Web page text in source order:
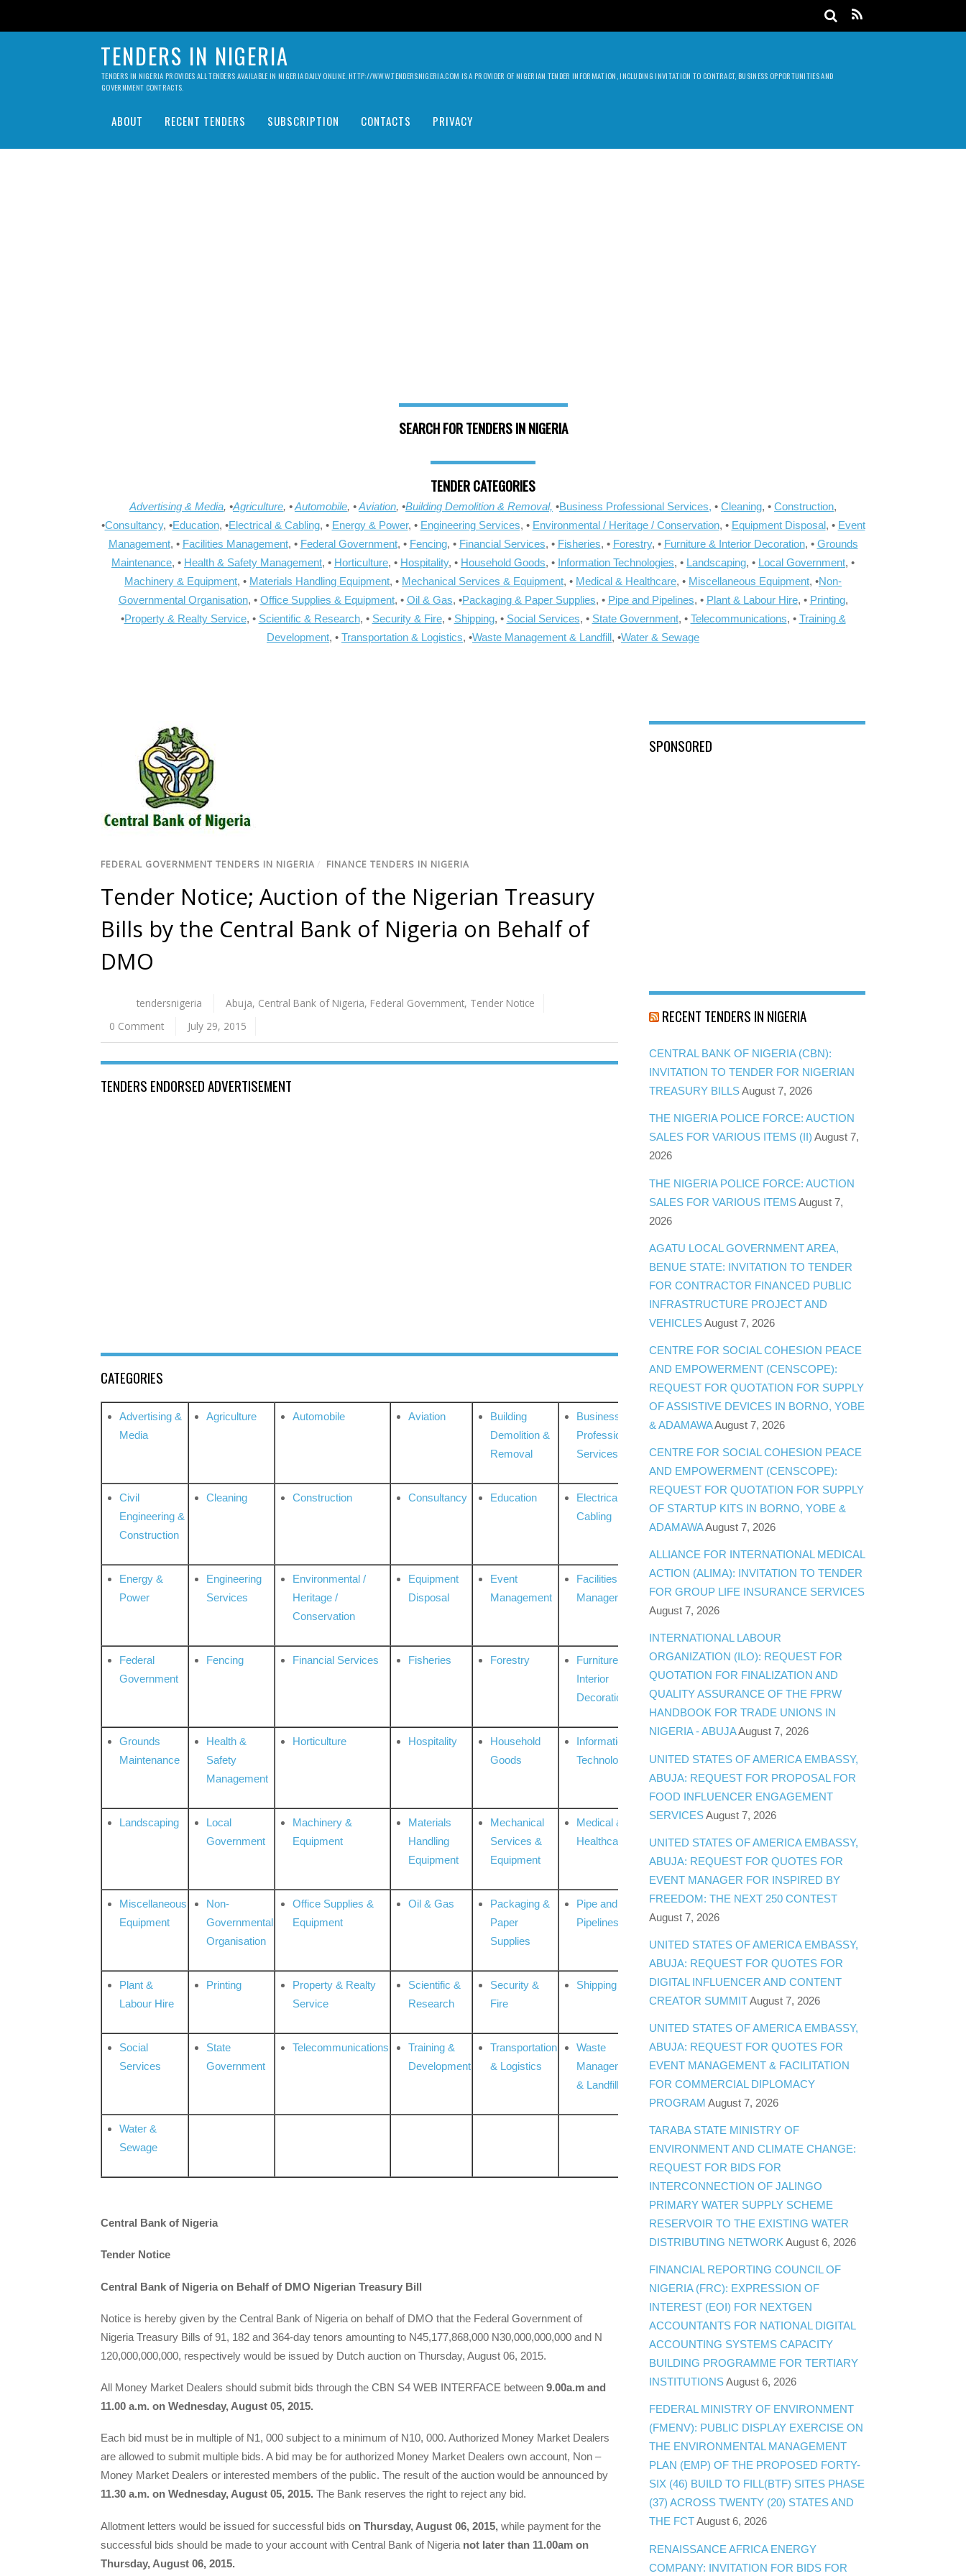
TENDERS IN NIGERIA
TENDERS IN NIGERIA PROVIDES ALL TENDERS AVAILABLE IN NIGERIA DAILY ONLINE. HTTP://WWW.TENDERSNIGERIA.COM IS A PROVIDER OF NIGERIAN TENDER INFORMATION, INCLUDING INVITATION TO CONTRACT, BUSINESS OPPORTUNITIES AND
GOVERNMENT CONTRACTS.
ABOUT RECENT TENDERS SUBSCRIPTION CONTACTS PRIVACY
SEARCH FOR TENDERS IN NIGERIA
TENDER CATEGORIES
Advertising & Media, •Agriculture, •Automobile, •Aviation, •Building Demolition & Removal, •Business Professional Services, • Cleaning, • Construction,
•Consultancy, •Education, •Electrical & Cabling, • Energy & Power, • Engineering Services, • Environmental / Heritage / Conservation, • Equipment Disposal, • Event
Management, • Facilities Management, • Federal Government, • Fencing, • Financial Services, • Fisheries, • Forestry, • Furniture & Interior Decoration, • Grounds
Maintenance, • Health & Safety Management, • Horticulture, • Hospitality, • Household Goods, • Information Technologies, • Landscaping, • Local Government, •
Machinery & Equipment, • Materials Handling Equipment, • Mechanical Services & Equipment, • Medical & Healthcare, • Miscellaneous Equipment, •Non-
Governmental Organisation, • Office Supplies & Equipment, • Oil & Gas, •Packaging & Paper Supplies, • Pipe and Pipelines, • Plant & Labour Hire, • Printing,
•Property & Realty Service, • Scientific & Research, • Security & Fire, • Shipping, • Social Services, • State Government, • Telecommunications, • Training &
Development, • Transportation & Logistics, •Waste Management & Landfill, •Water & Sewage
FEDERAL GOVERNMENT TENDERS IN NIGERIA / FINANCE TENDERS IN NIGERIA
Tender Notice; Auction of the Nigerian Treasury
Bills by the Central Bank of Nigeria on Behalf of
DMO
tendersnigeria Abuja, Central Bank of Nigeria, Federal Government, Tender Notice
0 Comment
July 29, 2015
TENDERS ENDORSED ADVERTISEMENT
CATEGORIES
Advertising &
Media
Agriculture Automobile Aviation
Building
Demolition &
Removal
Business
Professional
Services
Civil
Engineering &
Construction
Cleaning Construction Consultancy Education
Electrical &
Cabling
Energy &
Power
Engineering
Services
Environmental /
Heritage /
Conservation
Equipment
Disposal
Event
Management
Facilities
Management
Federal
Government
Fencing Financial Services Fisheries Forestry
Furniture &
Interior
Decoration
Grounds
Maintenance
Health &
Safety
Management
Horticulture Hospitality
Household
Goods
Information
Technologies
Landscaping
Local
Government
Machinery &
Equipment
Materials
Handling
Equipment
Mechanical
Services &
Equipment
Medical &
Healthcare
Miscellaneous
Equipment
Non-
Governmental
Organisation
Office Supplies &
Equipment
Oil & Gas
Packaging &
Paper
Supplies
Pipe and
Pipelines
Plant &
Labour Hire
Printing
Property & Realty
Service
Scientific &
Research
Security &
Fire
Shipping
Social
Services
State
Government
Telecommunications
Training &
Development
Transportation
& Logistics
Waste
Management
& Landfill
Water &
Sewage
Central Bank of Nigeria
Tender Notice
Central Bank of Nigeria on Behalf of DMO Nigerian Treasury Bill
Notice is hereby given by the Central Bank of Nigeria on behalf of DMO that the Federal Government of
Nigeria Treasury Bills of 91, 182 and 364-day tenors amounting to N45,177,868,000 N30,000,000,000 and N
120,000,000,000, respectively would be issued by Dutch auction on Thursday, August 06, 2015.
All Money Market Dealers should submit bids through the CBN S4 WEB INTERFACE between 9.00a.m and
11.00 a.m. on Wednesday, August 05, 2015.
Each bid must be in multiple of N1, 000 subject to a minimum of N10, 000. Authorized Money Market Dealers
are allowed to submit multiple bids. A bid may be for authorized Money Market Dealers own account, Non –
Money Market Dealers or interested members of the public. The result of the auction would be announced by
11.30 a.m. on Wednesday, August 05, 2015. The Bank reserves the right to reject any bid.
Allotment letters would be issued for successful bids on Thursday, August 06, 2015, while payment for the
successful bids should be made to your account with Central Bank of Nigeria not later than 11.00am on
Thursday, August 06, 2015.
SPONSORED
RECENT TENDERS IN NIGERIA
CENTRAL BANK OF NIGERIA (CBN):
INVITATION TO TENDER FOR NIGERIAN
TREASURY BILLSAugust 7, 2026
THE NIGERIA POLICE FORCE: AUCTION
SALES FOR VARIOUS ITEMS (II) August 7,
2026
THE NIGERIA POLICE FORCE: AUCTION
SALES FOR VARIOUS ITEMSAugust 7,
2026
AGATU LOCAL GOVERNMENT AREA,
BENUE STATE: INVITATION TO TENDER
FOR CONTRACTOR FINANCED PUBLIC
INFRASTRUCTURE PROJECT AND
VEHICLESAugust 7, 2026
CENTRE FOR SOCIAL COHESION PEACE
AND EMPOWERMENT (CENSCOPE):
REQUEST FOR QUOTATION FOR SUPPLY
OF ASSISTIVE DEVICES IN BORNO, YOBE
& ADAMAWAAugust 7, 2026
CENTRE FOR SOCIAL COHESION PEACE
AND EMPOWERMENT (CENSCOPE):
REQUEST FOR QUOTATION FOR SUPPLY
OF STARTUP KITS IN BORNO, YOBE &
ADAMAWAAugust 7, 2026
ALLIANCE FOR INTERNATIONAL MEDICAL
ACTION (ALIMA): INVITATION TO TENDER
FOR GROUP LIFE INSURANCE SERVICES
August 7, 2026
INTERNATIONAL LABOUR
ORGANIZATION (ILO): REQUEST FOR
QUOTATION FOR FINALIZATION AND
QUALITY ASSURANCE OF THE FPRW
HANDBOOK FOR TRADE UNIONS IN
NIGERIA - ABUJAAugust 7, 2026
UNITED STATES OF AMERICA EMBASSY,
ABUJA: REQUEST FOR PROPOSAL FOR
FOOD INFLUENCER ENGAGEMENT
SERVICESAugust 7, 2026
UNITED STATES OF AMERICA EMBASSY,
ABUJA: REQUEST FOR QUOTES FOR
EVENT MANAGER FOR INSPIRED BY
FREEDOM: THE NEXT 250 CONTEST
August 7, 2026
UNITED STATES OF AMERICA EMBASSY,
ABUJA: REQUEST FOR QUOTES FOR
DIGITAL INFLUENCER AND CONTENT
CREATOR SUMMITAugust 7, 2026
UNITED STATES OF AMERICA EMBASSY,
ABUJA: REQUEST FOR QUOTES FOR
EVENT MANAGEMENT & FACILITATION
FOR COMMERCIAL DIPLOMACY
PROGRAM August 7, 2026
TARABA STATE MINISTRY OF
ENVIRONMENT AND CLIMATE CHANGE:
REQUEST FOR BIDS FOR
INTERCONNECTION OF JALINGO
PRIMARY WATER SUPPLY SCHEME
RESERVOIR TO THE EXISTING WATER
DISTRIBUTING NETWORK August 6, 2026
FINANCIAL REPORTING COUNCIL OF
NIGERIA (FRC): EXPRESSION OF
INTEREST (EOI) FOR NEXTGEN
ACCOUNTANTS FOR NATIONAL DIGITAL
ACCOUNTING SYSTEMS CAPACITY
BUILDING PROGRAMME FOR TERTIARY
INSTITUTIONSAugust 6, 2026
FEDERAL MINISTRY OF ENVIRONMENT
(FMENV): PUBLIC DISPLAY EXERCISE ON
THE ENVIRONMENTAL MANAGEMENT
PLAN (EMP) OF THE PROPOSED FORTY-
SIX (46) BUILD TO FILL(BTF) SITES PHASE
(37) ACROSS TWENTY (20) STATES AND
THE FCTAugust 6, 2026
RENAISSANCE AFRICA ENERGY
COMPANY: INVITATION FOR BIDS FOR